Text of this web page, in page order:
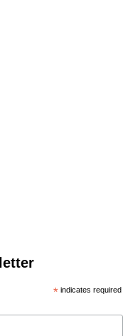
*indicates required